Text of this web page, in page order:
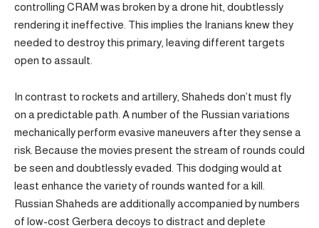
controlling CRAM was broken by a drone hit, doubtlessly
rendering it ineffective. This implies the Iranians knew they
needed to destroy this primary, leaving different targets
open to assault.
In contrast to rockets and artillery, Shaheds don’t must fly
on a predictable path. A number of the Russian variations
mechanically perform evasive maneuvers after they sense a
risk. Because the movies present the stream of rounds could
be seen and doubtlessly evaded. This dodging would at
least enhance the variety of rounds wanted for a kill.
Russian Shaheds are additionally accompanied by numbers
of low-cost Gerbera decoys to distract and deplete